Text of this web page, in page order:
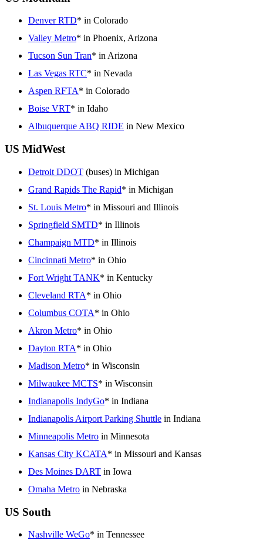
Denver RTD* in Colorado
Valley Metro* in Phoenix, Arizona
Tucson Sun Tran* in Arizona
Las Vegas RTC* in Nevada
Aspen RFTA* in Colorado
Boise VRT* in Idaho
Albuquerque ABQ RIDE in New Mexico
US MidWest
Detroit DDOT (buses) in Michigan
Grand Rapids The Rapid* in Michigan
St. Louis Metro* in Missouri and Illinois
Springfield SMTD* in Illinois
Champaign MTD* in Illinois
Cincinnati Metro* in Ohio
Fort Wright TANK* in Kentucky
Cleveland RTA* in Ohio
Columbus COTA* in Ohio
Akron Metro* in Ohio
Dayton RTA* in Ohio
Madison Metro* in Wisconsin
Milwaukee MCTS* in Wisconsin
Indianapolis IndyGo* in Indiana
Indianapolis Airport Parking Shuttle in Indiana
Minneapolis Metro in Minnesota
Kansas City KCATA* in Missouri and Kansas
Des Moines DART in Iowa
Omaha Metro in Nebraska
US South
Nashville WeGo* in Tennessee